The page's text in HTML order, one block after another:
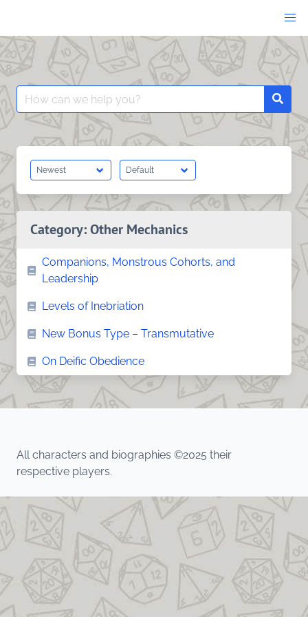
content
Search
for:
Category:Other Mechanics
Companions, Monstrous Cohorts, and
Leadership
Levels of Inebriation
New Bonus Type – Transmutative
On Deific Obedience
All characters and biographies ©2025 their
respective players.